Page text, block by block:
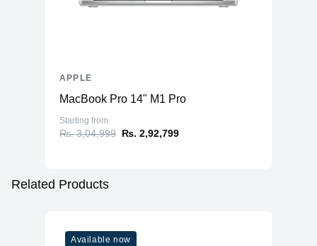
MacBook Pro 14" M1 Pro
Starting from
₨. 3,04,999 ₨. 2,92,799
APPLE
Related Products
Available now